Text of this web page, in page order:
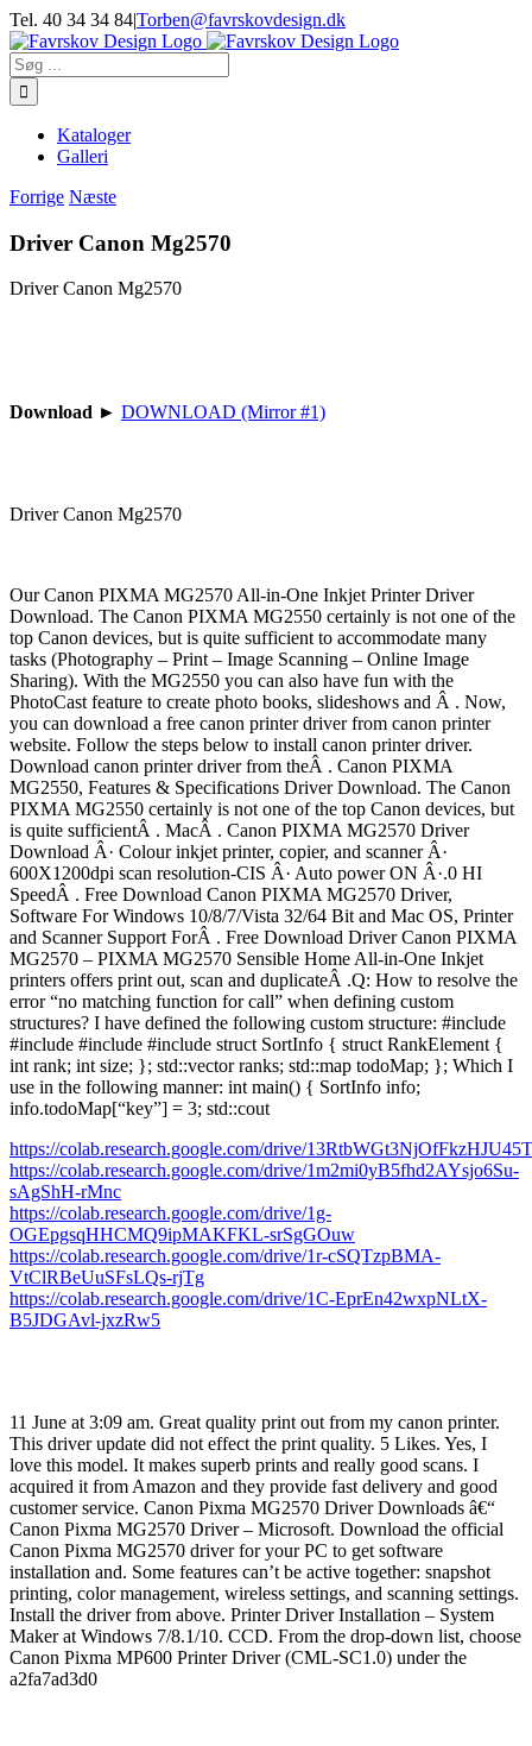
Skip
to
content
Tel. 40 34 34 84|Torben@favrskovdesign.dk
Søg
efter:
Kataloger
Galleri
Forrige Næste
Driver Canon Mg2570
Driver Canon Mg2570
Download ► DOWNLOAD (Mirror #1)
Driver Canon Mg2570
Our Canon PIXMA MG2570 All-in-One Inkjet Printer Driver
Download. The Canon PIXMA MG2550 certainly is not one of the
top Canon devices, but is quite sufficient to accommodate many
tasks (Photography – Print – Image Scanning – Online Image
Sharing). With the MG2550 you can also have fun with the
PhotoCast feature to create photo books, slideshows and Â . Now,
you can download a free canon printer driver from canon printer
website. Follow the steps below to install canon printer driver.
Download canon printer driver from theÂ . Canon PIXMA
MG2550, Features & Specifications Driver Download. The Canon
PIXMA MG2550 certainly is not one of the top Canon devices, but
is quite sufficientÂ . MacÂ . Canon PIXMA MG2570 Driver
Download Â· Colour inkjet printer, copier, and scanner Â·
600X1200dpi scan resolution-CIS Â· Auto power ON Â·.0 HI
SpeedÂ . Free Download Canon PIXMA MG2570 Driver,
Software For Windows 10/8/7/Vista 32/64 Bit and Mac OS, Printer
and Scanner Support ForÂ . Free Download Driver Canon PIXMA
MG2570 – PIXMA MG2570 Sensible Home All-in-One Inkjet
printers offers print out, scan and duplicateÂ .Q: How to resolve the
error “no matching function for call” when defining custom
structures? I have defined the following custom structure: #include
#include #include #include struct SortInfo { struct RankElement {
int rank; int size; }; std::vector ranks; std::map todoMap; }; Which I
use in the following manner: int main() { SortInfo info;
info.todoMap[“key”] = 3; std::cout
https://colab.research.google.com/drive/
https://colab.research.google.com/drive/1m2mi0yB5fhd2AYsjo6Su-
sAgShH-rMnc
https://colab.research.google.com/drive/1g-
OGEpgsqHHCMQ9ipMAKFKL-srSgGOuw
https://colab.research.google.com/drive/1r-cSQTzpBMA-
VtClRBeUuSFsLQs-rjTg
https://colab.research.google.com/drive/1C-EprEn42wxpNLtX-
B5JDGAvl-jxzRw5
11 June at 3:09 am. Great quality print out from my canon printer.
This driver update did not effect the print quality. 5 Likes. Yes, I
love this model. It makes superb prints and really good scans. I
acquired it from Amazon and they provide fast delivery and good
customer service. Canon Pixma MG2570 Driver Downloads â€“
Canon Pixma MG2570 Driver – Microsoft. Download the official
Canon Pixma MG2570 driver for your PC to get software
installation and. Some features can’t be active together: snapshot
printing, color management, wireless settings, and scanning settings.
Install the driver from above. Printer Driver Installation – System
Maker at Windows 7/8.1/10. CCD. From the drop-down list, choose
Canon Pixma MP600 Printer Driver (CML-SC1.0) under the
a2fa7ad3d0